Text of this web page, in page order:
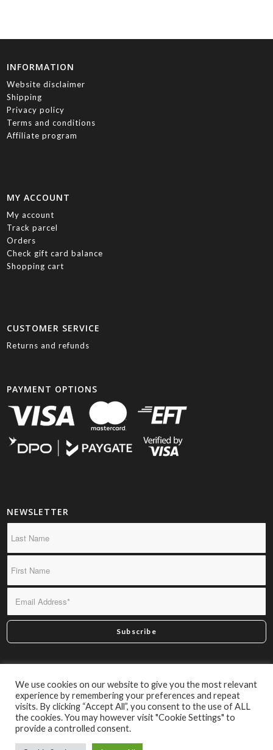
INFORMATION
Website disclaimer
Shipping
Privacy policy
Terms and conditions
Affiliate program
MY ACCOUNT
My account
Track parcel
Orders
Check gift card balance
Shopping cart
CUSTOMER SERVICE
Returns and refunds
PAYMENT OPTIONS
NEWSLETTER
material of interest.
We use cookies on our website to give you the most relevant
experience by remembering your preferences and repeat
visits. By clicking “Accept All”, you consent to the use of ALL
the cookies. You may however visit "Cookie Settings" to
provide a controlled consent.